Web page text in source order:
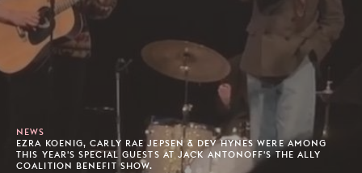
NEWS
EZRA KOENIG, CARLY RAE JEPSEN & DEV HYNES WERE AMONG
THIS YEAR'S SPECIAL GUESTS AT JACK ANTONOFF'S THE ALLY
COALITION BENEFIT SHOW.